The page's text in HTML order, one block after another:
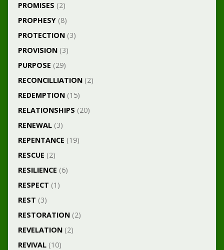
PROMISES (2)
PROPHESY(8)
PROTECTION(3)
PROVISION(3)
PURPOSE (29)
RECONCILLIATION(2)
REDEMPTION(15)
RELATIONSHIPS (20)
RENEWAL(3)
REPENTANCE (19)
RESCUE (2)
RESILIENCE (6)
RESPECT (1)
REST (3)
RESTORATION(2)
REVELATION(2)
REVIVAL(10)